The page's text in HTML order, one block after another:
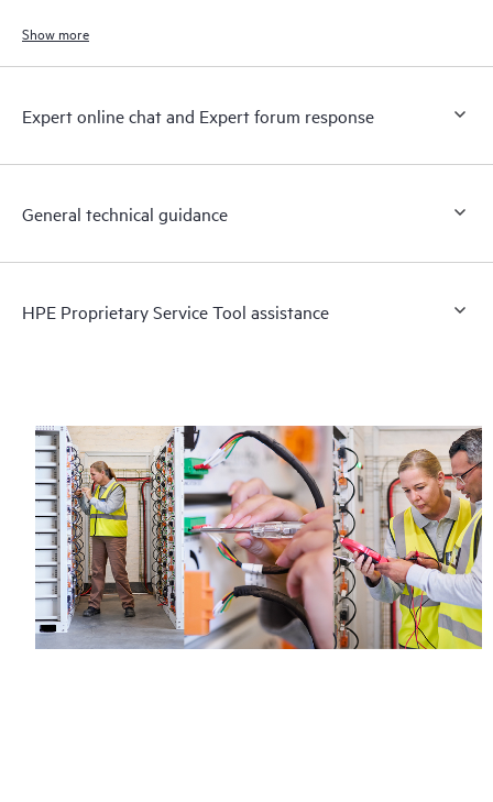
Show more
Expert online chat and Expert forum response
General technical guidance
HPE Proprietary Service Tool assistance